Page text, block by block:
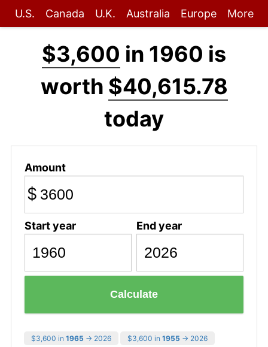
U.S. Canada U.K. Australia Europe More
$3,600 in 1960 is
worth $40,615.78
today
Amount
$
Start year End year
Calculate
$3,600 in 1965 → 2026 $3,600 in 1955 → 2026